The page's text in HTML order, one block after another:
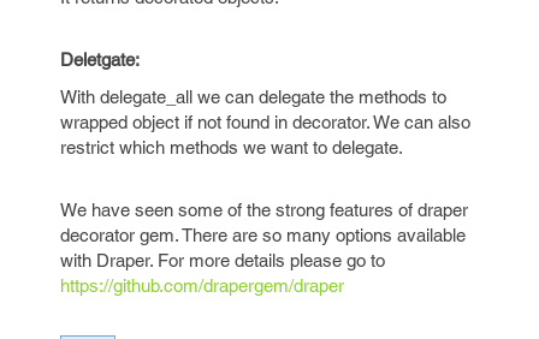
Deletgate:
With delegate_all we can delegate the methods to
wrapped object if not found in decorator. We can also
restrict which methods we want to delegate.
We have seen some of the strong features of draper
decorator gem. There are so many options available
with Draper. For more details please go to
https://github.com/drapergem/draper